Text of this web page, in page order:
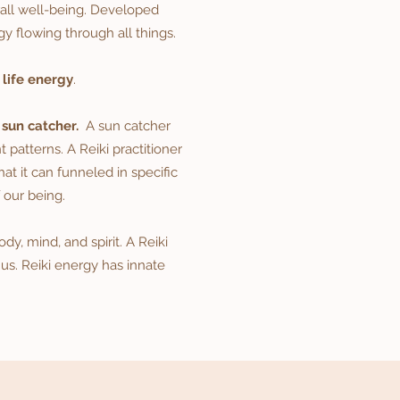
well-being. Developed
flowing through all things.
life energy.
catcher. A sun catcher
patterns. A Reiki practitioner
it can funneled in specific
being.
mind, and spirit. A Reiki
Reiki energy has innate